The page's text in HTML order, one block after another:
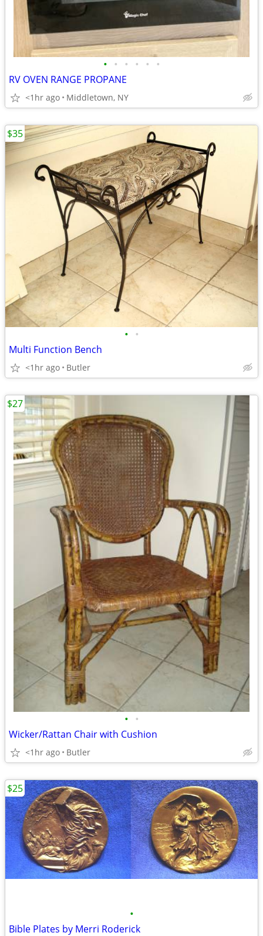
• • • • • •
RV OVEN RANGE PROPANE
<1hr ago Middletown, NY
• •
Multi Function Bench
<1hr ago Butler
$35
• •
Wicker/Rattan Chair with Cushion
<1hr ago Butler
$27
•
Bible Plates by Merri Roderick
$25